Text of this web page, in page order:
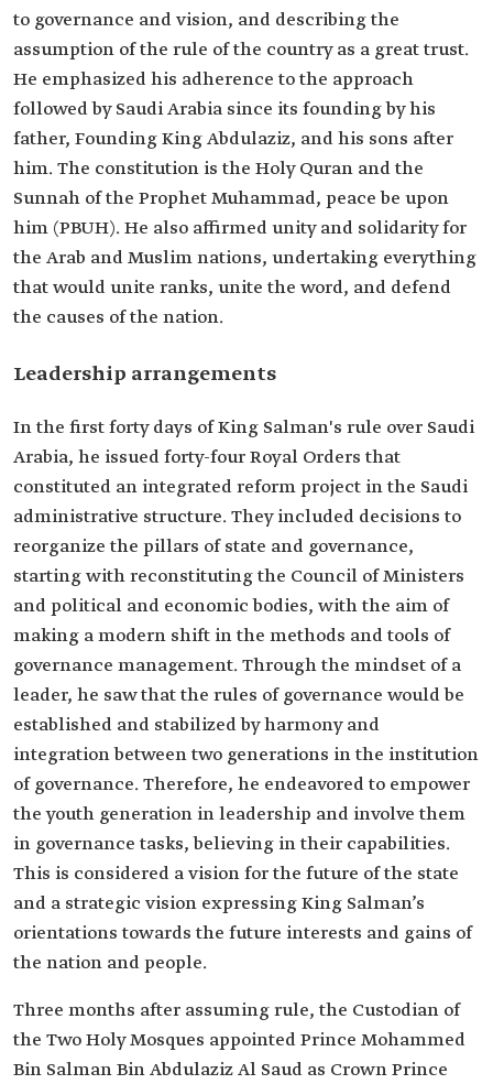
to governance and vision, and describing the
assumption of the rule of the country as a great trust.
He emphasized his adherence to the approach
followed by Saudi Arabia since its founding by his
father, Founding King Abdulaziz, and his sons after
him. The constitution is the Holy Quran and the
Sunnah of the Prophet Muhammad, peace be upon
him (PBUH). He also affirmed unity and solidarity for
the Arab and Muslim nations, undertaking everything
that would unite ranks, unite the word, and defend
the causes of the nation.
Leadership arrangements
In the first forty days of King Salman's rule over Saudi
Arabia, he issued forty-four Royal Orders that
constituted an integrated reform project in the Saudi
administrative structure. They included decisions to
reorganize the pillars of state and governance,
starting with reconstituting the Council of Ministers
and political and economic bodies, with the aim of
making a modern shift in the methods and tools of
governance management. Through the mindset of a
leader, he saw that the rules of governance would be
established and stabilized by harmony and
integration between two generations in the institution
of governance. Therefore, he endeavored to empower
the youth generation in leadership and involve them
in governance tasks, believing in their capabilities.
This is considered a vision for the future of the state
and a strategic vision expressing King Salman’s
orientations towards the future interests and gains of
the nation and people.
Three months after assuming rule, the Custodian of
the Two Holy Mosques appointed Prince Mohammed
Bin Salman Bin Abdulaziz Al Saud as Crown Prince